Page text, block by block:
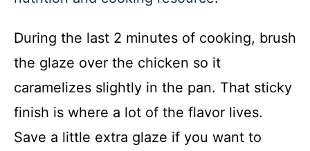
During the last 2 minutes of cooking, brush
the glaze over the chicken so it
caramelizes slightly in the pan. That sticky
finish is where a lot of the flavor lives.
Save a little extra glaze if you want to